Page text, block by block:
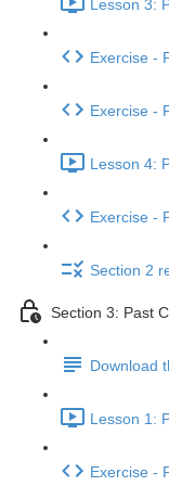
Lesson 3:
Exercise -
Exercise -
Lesson 4:
Exercise -
Section 2
Section 3: Past
Download
Lesson 1:
Exercise -